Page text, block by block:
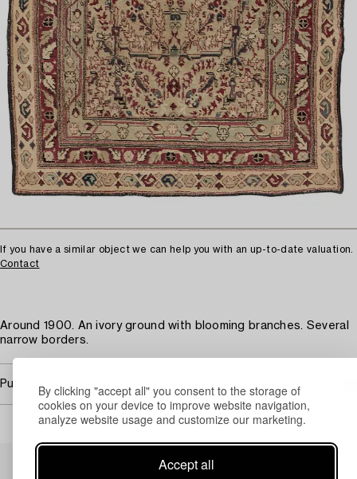
By clicking "accept all" you consent to the storage of
cookies on your device to improve website navigation,
analyze website usage and customize our marketing.
Accept all
If you have a similar object we can help you with an up-to-date valuation.
Contact
Around 1900. An ivory ground with blooming branches. Several
narrow borders.
Purchasing info